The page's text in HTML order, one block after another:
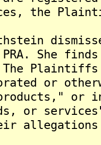
the
She
The
or
or
or